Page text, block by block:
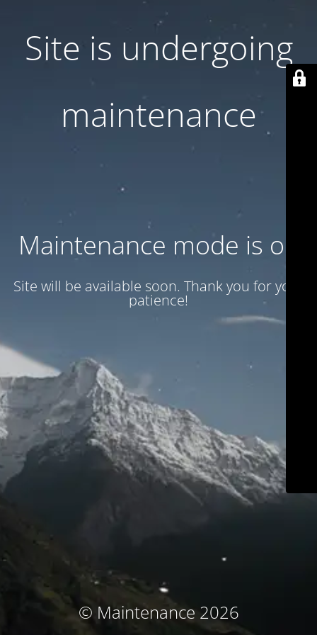
Site is undergoing
maintenance
Maintenance mode is on
Site will be available soon. Thank you for your
patience!
© Maintenance 2026